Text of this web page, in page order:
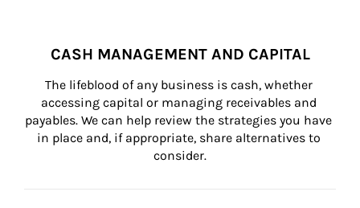
CASH MANAGEMENT AND CAPITAL
The lifeblood of any business is cash, whether
accessing capital or managing receivables and
payables. We can help review the strategies you have
in place and, if appropriate, share alternatives to
consider.